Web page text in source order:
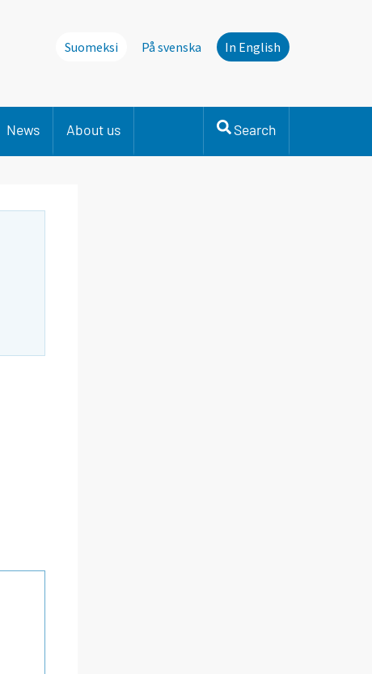
Suomeksi På svenska In English
News About us Search